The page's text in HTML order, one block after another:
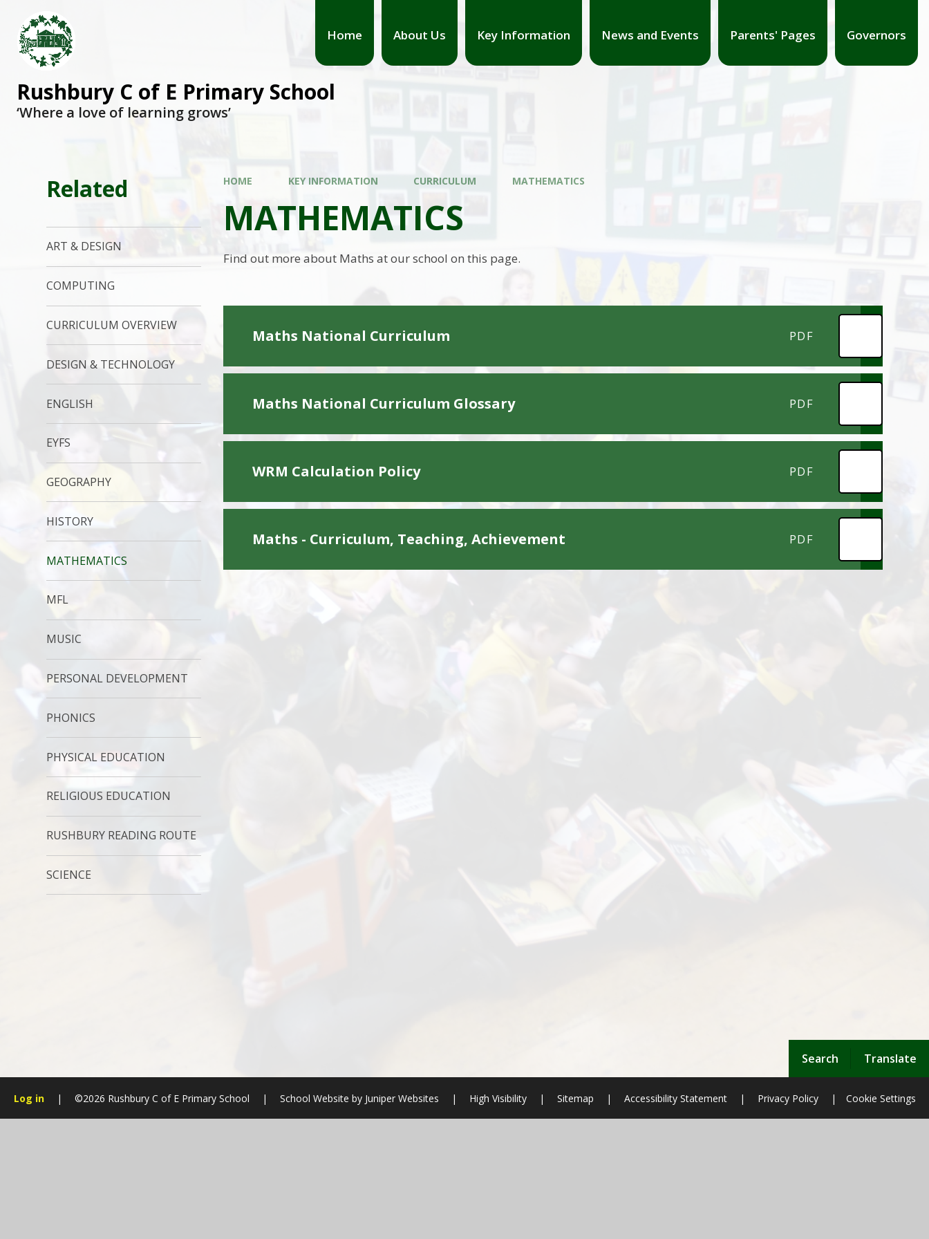
Search Translate
Home About Us Key Information News and Events Parents' Pages Governors
Rushbury C of E Primary School
‘Where a love of learning grows’
HOME KEY INFORMATION CURRICULUM MATHEMATICS
MATHEMATICS
Find out more about Maths at our school on this page.
Maths National Curriculum PDF
Maths National Curriculum Glossary PDF
WRM Calculation Policy PDF
Maths - Curriculum, Teaching, Achievement PDF
Related
ART & DESIGN
COMPUTING
CURRICULUM OVERVIEW
DESIGN & TECHNOLOGY
ENGLISH
EYFS
GEOGRAPHY
HISTORY
MATHEMATICS
MFL
MUSIC
PERSONAL DEVELOPMENT
PHONICS
PHYSICAL EDUCATION
RELIGIOUS EDUCATION
RUSHBURY READING ROUTE
SCIENCE
Log in | ©2026 Rushbury C of E Primary School | School Website byJuniper Websites | High Visibility | Sitemap | Accessibility Statement | Privacy Policy | Cookie Settings